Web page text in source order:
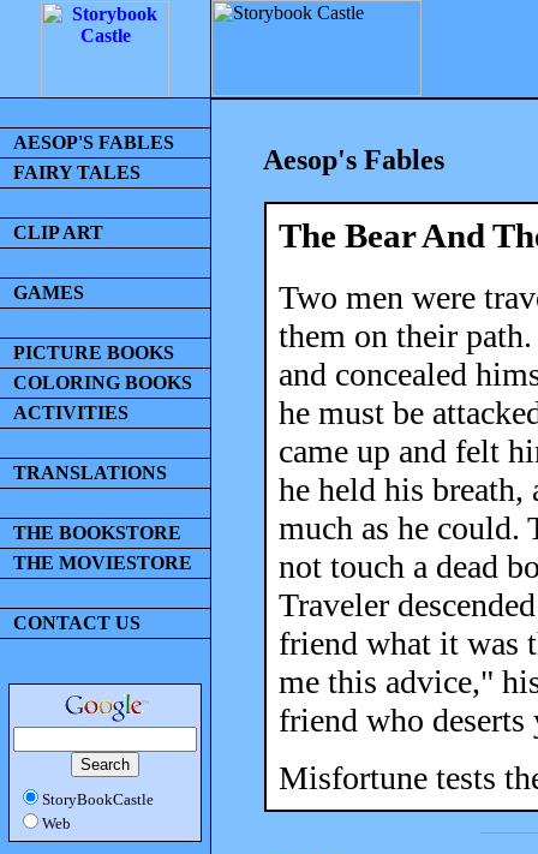
AESOP'S FABLES
FAIRY TALES
CLIP ART
GAMES
PICTURE BOOKS
COLORING BOOKS
ACTIVITIES
TRANSLATIONS
THE BOOKSTORE
THE MOVIESTORE
CONTACT US
StoryBookCastle
Web
Aesop's Fables
The Bear And
Two men were
them on their
and concealed
he must be
came up and felt
he held his breath,
much as he
not touch a dead
Traveler
friend what it was
me this advice,"
friend who deserts
Misfortune tests